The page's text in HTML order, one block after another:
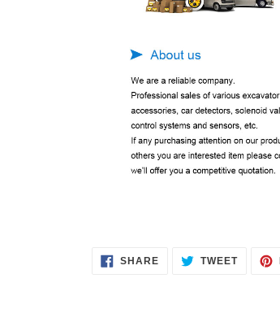
SHARESHARE TWEETTWEET